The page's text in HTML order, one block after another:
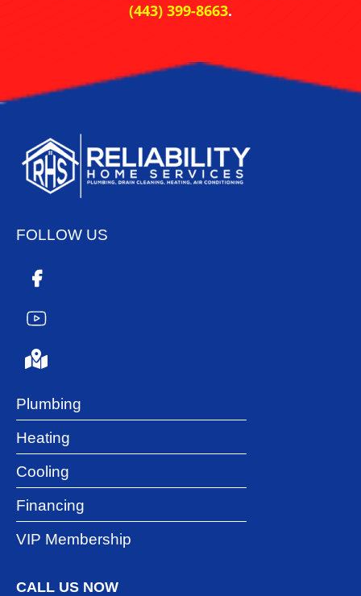
(443) 399-8663.
FOLLOW US
Plumbing
Heating
Cooling
Financing
VIP Membership
CALL US NOW